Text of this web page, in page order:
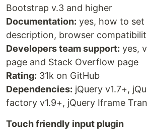
Bootstrap v.3 and higher
Documentation: yes, how to set
description, browser
Developers team support: yes,
page and Stack Overflow page
Rating: 31k on GitHub
Dependencies: jQuery v1.7+,
factory v1.9+, jQuery Iframe
Touch friendly input plugin